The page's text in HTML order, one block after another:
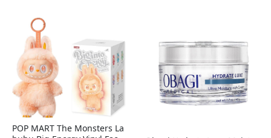
POP MART The Monsters La